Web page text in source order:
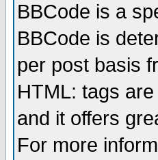
BBCode is a
BBCode is
per post basis
HTML: tags
and it offers
For more